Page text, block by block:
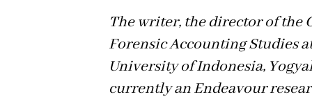
The writer, the director of the
Forensic Accounting Studies
University of Indonesia,
currently an Endeavour